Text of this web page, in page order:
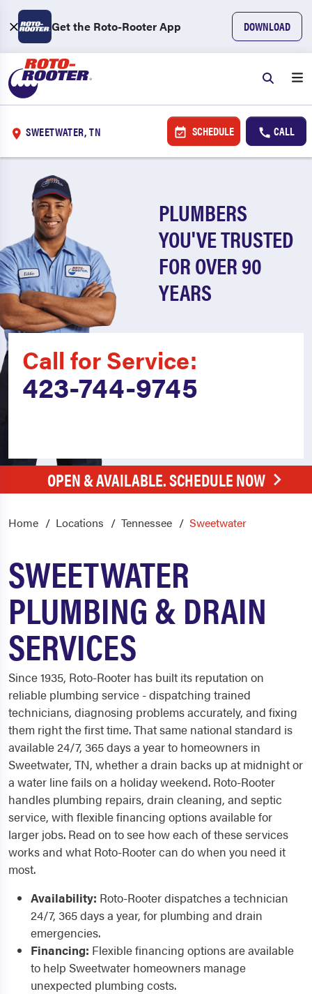
Get the Roto-Rooter App DOWNLOAD
SWEETWATER, TN SCHEDULE CALL
PLUMBERS
YOU'VE TRUSTED
FOR OVER 90
YEARS
Call for Service:
423-744-9745
OPEN & AVAILABLE. SCHEDULE NOW
Home Locations Tennessee Sweetwater
SWEETWATER
PLUMBING & DRAIN
SERVICES
Since 1935, Roto-Rooter has built its reputation on
reliable plumbing service - dispatching trained
technicians, diagnosing problems accurately, and fixing
them right the first time. That same national standard is
available 24/7, 365 days a year to homeowners in
Sweetwater, TN, whether a drain backs up at midnight or
a water line fails on a holiday weekend. Roto-Rooter
handles plumbing repairs, drain cleaning, and septic
service, with flexible financing options available for
larger jobs. Read on to see how each of these services
works and what Roto-Rooter can do when you need it
most.
Availability: Roto-Rooter dispatches a technician
24/7, 365 days a year, for plumbing and drain
emergencies.
Financing: Flexible financing options are available
to help Sweetwater homeowners manage
unexpected plumbing costs.